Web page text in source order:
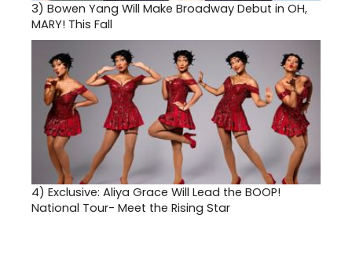
3) Bowen Yang Will Make Broadway Debut in OH,
MARY! This Fall
4) Exclusive: Aliya Grace Will Lead the BOOP!
National Tour- Meet the Rising Star